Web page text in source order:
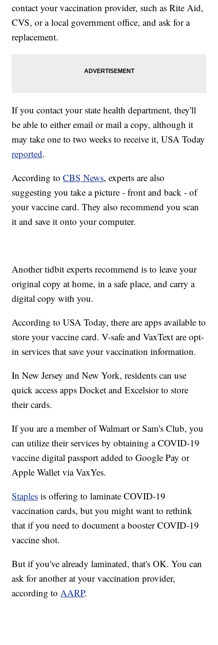
contact your vaccination provider, such as Rite Aid,
CVS, or a local government office, and ask for a
replacement.
If you contact your state health department, they'll
be able to either email or mail a copy, although it
may take one to two weeks to receive it, USA Today
reported.
According toCBS News, experts are also
suggesting you take a picture - front and back - of
your vaccine card. They also recommend you scan
it and save it onto your computer.
Another tidbit experts recommend is to leave your
original copy at home, in a safe place, and carry a
digital copy with you.
According to USA Today, there are apps available to
store your vaccine card. V-safe and VaxText are opt-
in services that save your vaccination information.
In New Jersey and New York, residents can use
quick access apps Docket and Excelsior to store
their cards.
If you are a member of Walmart or Sam's Club, you
can utilize their services by obtaining a COVID-19
vaccine digital passport added to Google Pay or
Apple Wallet via VaxYes.
Staples is offering to laminate COVID-19
vaccination cards, but you might want to rethink
that if you need to document a booster COVID-19
vaccine shot.
But if you've already laminated, that's OK. You can
ask for another at your vaccination provider,
according toAARP.